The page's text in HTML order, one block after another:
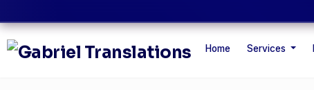
Home Services